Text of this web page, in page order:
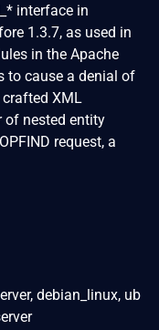
interface in
1.3.7, as used in
in the Apache
to cause a denial of
XML
of nested entity
request, a
debian_linux, ub